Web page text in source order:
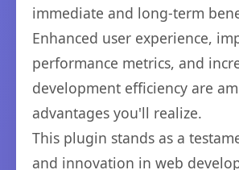
immediate and long-term
Enhanced user experience,
performance metrics, and
development efficiency are
advantages you'll realize.
This plugin stands as a
and innovation in web